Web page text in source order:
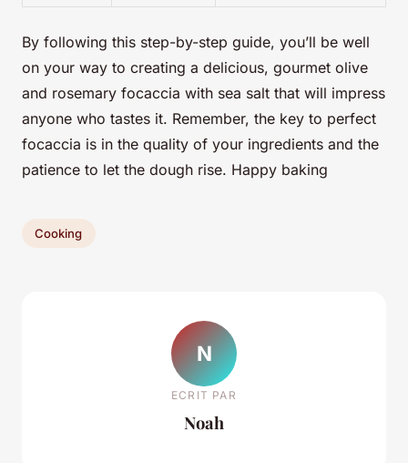
By following this step-by-step guide, you’ll be well
on your way to creating a delicious, gourmet olive
and rosemary focaccia with sea salt that will impress
anyone who tastes it. Remember, the key to perfect
focaccia is in the quality of your ingredients and the
patience to let the dough rise. Happy baking
Cooking
N
ECRIT PAR
Noah